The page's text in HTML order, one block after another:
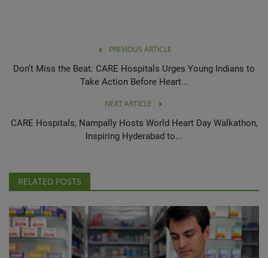
PREVIOUS ARTICLE
Don’t Miss the Beat: CARE Hospitals Urges Young Indians to
Take Action Before Heart...
NEXT ARTICLE
CARE Hospitals, Nampally Hosts World Heart Day Walkathon,
Inspiring Hyderabad to...
RELATED POSTS